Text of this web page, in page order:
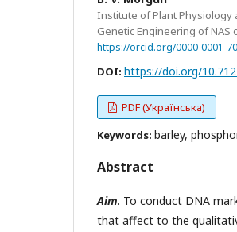
Institute of Plant Physiology
Genetic Engineering of NAS
https://orcid.org/0000-0001-
DOI: https://doi.org/
PDF (Українська)
Keywords: barley,
Abstract
Aim. To conduct DNA
that affect to the